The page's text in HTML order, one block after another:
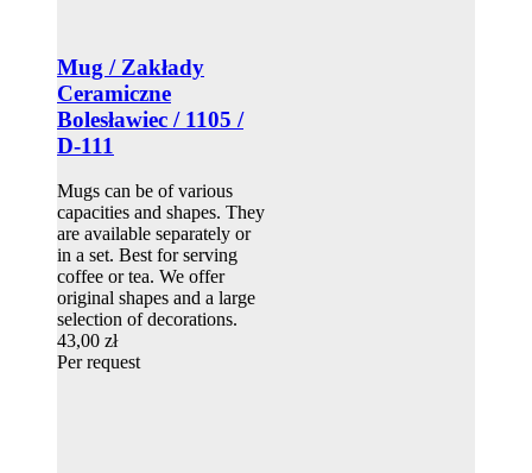
Mug / Zakłady
Ceramiczne
Bolesławiec / 1105 /
D-111
Mugs can be of various
capacities and shapes. They
are available separately or
in a set. Best for serving
coffee or tea. We offer
original shapes and a large
selection of decorations.
43,00 zł
Per request